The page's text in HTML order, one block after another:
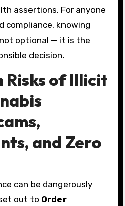
assertions. For anyone
compliance, knowing
optional — it is the
decision.
Risks of Illicit
and Zero
can be dangerously
out to Order